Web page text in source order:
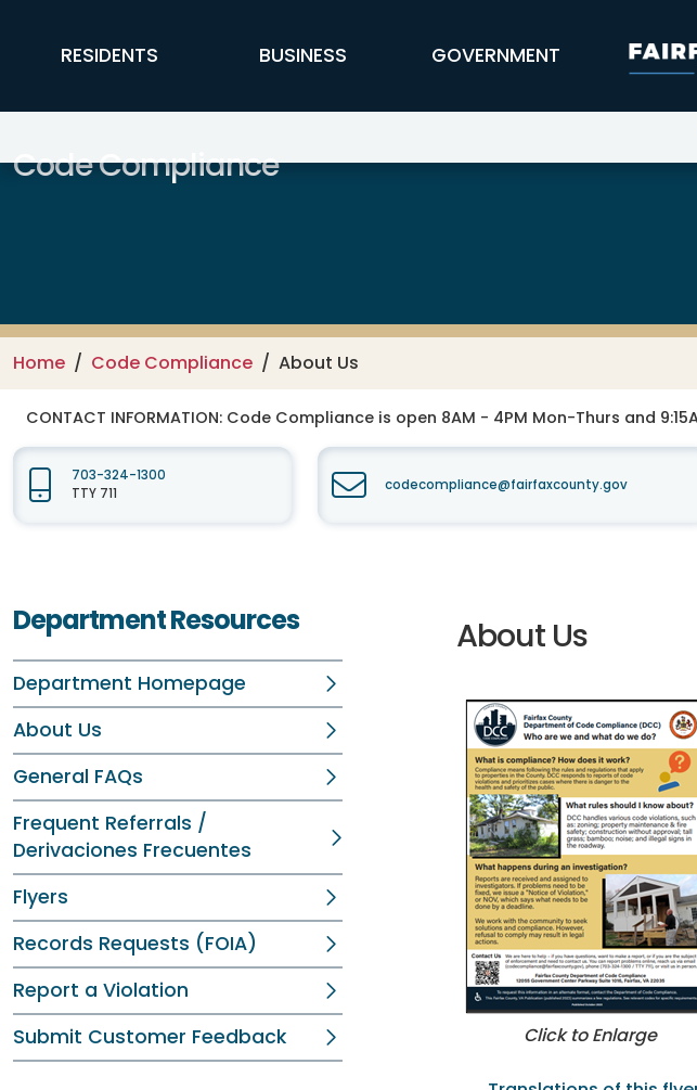
FFX Global Navigation
RESIDENTS BUSINESS GOVERNMENT
Code Compliance
Home Code Compliance About Us
CONTACT INFORMATION: Code Compliance is open 8AM - 4PM Mon-Thurs and
703-324-1300
TTY 711
codecompliance@fairfaxcounty.gov
Department Resources
Department Homepage
About Us
General FAQs
Frequent Referrals /
Derivaciones Frecuentes
Flyers
Records Requests (FOIA)
Report a Violation
Submit Customer Feedback
About Us
Click to Enlarge